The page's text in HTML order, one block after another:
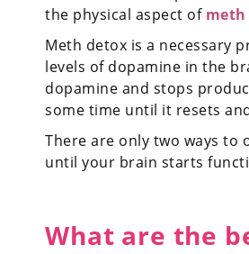
the physical aspect of
Meth detox is a necessary
levels of dopamine in the
dopamine and stops
some time until it resets
There are only two ways
until your brain starts
What are the